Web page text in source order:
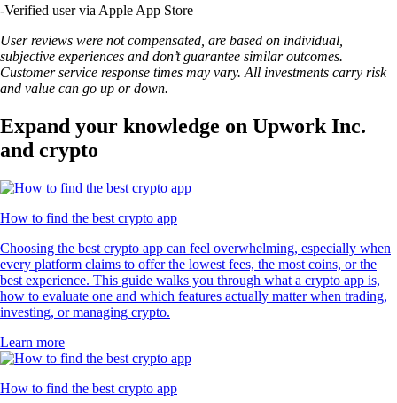
-Verified user via Apple App Store
User reviews were not compensated, are based on individual,
subjective experiences and don’t guarantee similar outcomes.
Customer service response times may vary. All investments carry risk
and value can go up or down.
Expand your knowledge on Upwork Inc.
and crypto
How to find the best crypto app
Choosing the best crypto app can feel overwhelming, especially when
every platform claims to offer the lowest fees, the most coins, or the
best experience. This guide walks you through what a crypto app is,
how to evaluate one and which features actually matter when trading,
investing, or managing crypto.
Learn more
How to find the best crypto app